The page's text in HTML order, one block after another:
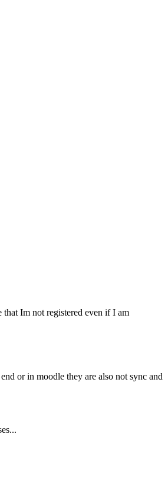
that Im not registered even if I am
or in moodle they are also not sync and